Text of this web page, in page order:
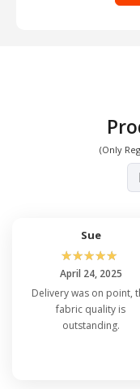
(Only
Sue
☆☆☆☆☆
April 24, 2025
Delivery was on point,
fabric quality is
outstanding.